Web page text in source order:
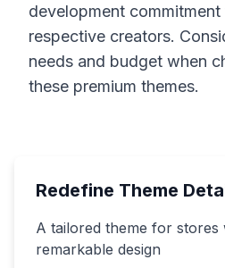
development
respective creators.
needs and budget when
these premium themes.
Redefine Theme
A tailored theme for stores
remarkable design